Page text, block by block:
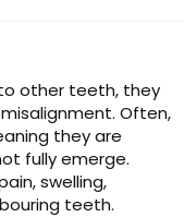
other teeth, they
Often,
they are
fully emerge.
swelling,
teeth.